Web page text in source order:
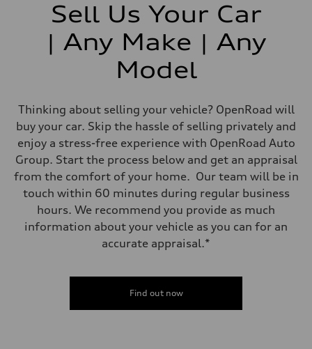
Sell Us Your Car
| Any Make | Any
Model
Thinking about selling your vehicle? OpenRoad will
buy your car. Skip the hassle of selling privately and
enjoy a stress-free experience with OpenRoad Auto
Group. Start the process below and get an appraisal
from the comfort of your home. Our team will be in
touch within 60 minutes during regular business
hours. We recommend you provide as much
information about your vehicle as you can for an
accurate appraisal.*
Find out now